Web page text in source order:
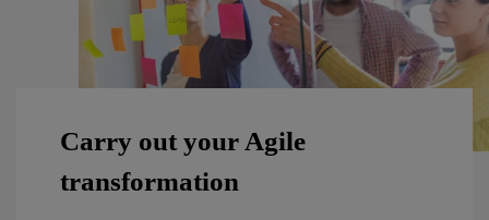
Carry out your Agile
transformation